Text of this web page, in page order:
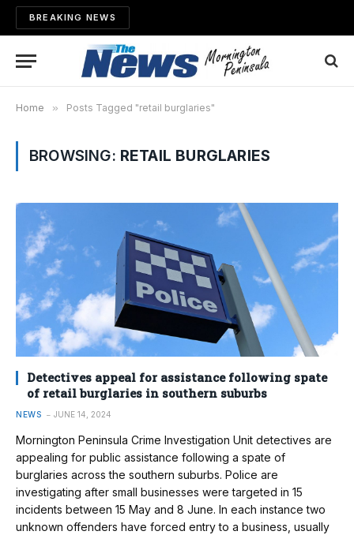
BREAKING NEWS
Home » Posts Tagged "retail burglaries"
BROWSING: RETAIL BURGLARIES
Detectives appeal for assistance following spate
of retail burglaries in southern suburbs
NEWS JUNE 14, 2024
Mornington Peninsula Crime Investigation Unit detectives are
appealing for public assistance following a spate of
burglaries across the southern suburbs. Police are
investigating after small businesses were targeted in 15
incidents between 15 May and 8 June. In each instance two
unknown offenders have forced entry to a business, usually